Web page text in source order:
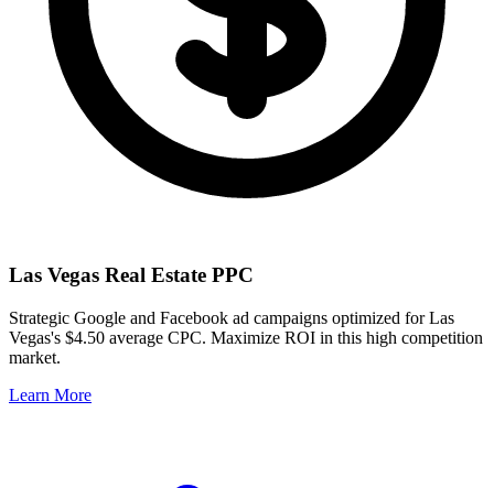
Las Vegas Real Estate PPC
Strategic Google and Facebook ad campaigns optimized forLas
Vegas's $4.50 average CPC. Maximize ROI in this high competition
market.
Learn More